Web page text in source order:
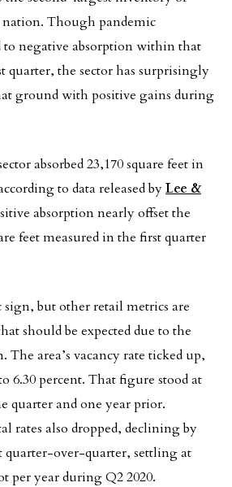
Though pandemic
to negative absorption within that
quarter, the sector has surprisingly
ground with positive gains during
absorbed 23,170 square feet in
to data released byLee &
absorption nearly offset the
feet measured in the first quarter
but other retail metrics are
should be expected due to the
area’s vacancy rate ticked up,
6.30 percent. That figure stood at
quarter and one year prior.
rates also dropped, declining by
quarter-over-quarter, settling at
per year during Q2 2020.